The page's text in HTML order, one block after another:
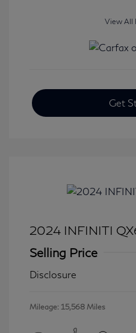
View All
Get
2024 INFINITI
Selling Price
Disclosure
Mileage: 15,568 Miles